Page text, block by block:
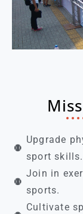
Upgrade
sport skills.
Join in
sports.
Cultivate